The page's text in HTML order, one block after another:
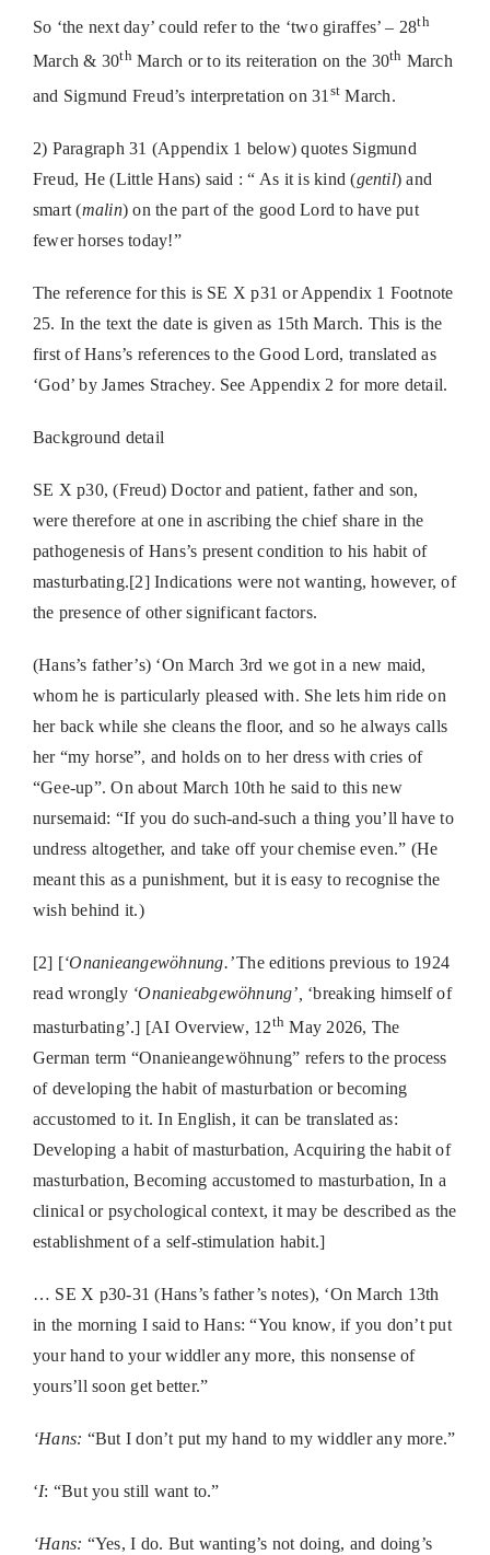
So ‘the next day’ could refer to the ‘two giraffes’ – 28th
March & 30thMarch or to its reiteration on the 30th March
and Sigmund Freud’s interpretation on 31 st March.
2) Paragraph 31 (Appendix 1 below) quotes Sigmund
Freud, He (Little Hans) said : “ As it is kind (gentil) and
smart (malin) on the part of the good Lord to have put
fewer horses today!”
The reference for this is SE X p31 or Appendix 1 Footnote
25. In the text the date is given as 15th March. This is the
first of Hans’s references to the Good Lord, translated as
‘God’ by James Strachey. See Appendix 2 for more detail.
Background detail
SE X p30, (Freud) Doctor and patient, father and son,
were therefore at one in ascribing the chief share in the
pathogenesis of Hans’s present condition to his habit of
masturbating.[2] Indications were not wanting, however, of
the presence of other significant factors.
(Hans’s father’s) ‘On March 3rd we got in a new maid,
whom he is particularly pleased with. She lets him ride on
her back while she cleans the floor, and so he always calls
her “my horse”, and holds on to her dress with cries of
“Gee-up”. On about March 10th he said to this new
nursemaid: “If you do such-and-such a thing you’ll have to
undress altogether, and take off your chemise even.” (He
meant this as a punishment, but it is easy to recognise the
wish behind it.)
[2] [‘Onanieangewöhnung.’The editions previous to 1924
read wrongly ‘Onanieabgewöhnung’, ‘breaking himself of
masturbating’.] [AI Overview, 12th May 2026, The
German term “Onanieangewöhnung” refers to the process
of developing the habit of masturbation or becoming
accustomed to it.In English, it can be translated as:
Developing a habit of masturbation, Acquiring the habit of
masturbation,Becoming accustomed to masturbation,In a
clinical or psychological context, it may be described as the
establishment of a self-stimulation habit.]
… SE X p30-31 (Hans’s father’s notes), ‘On March 13th
in the morning I said to Hans: “You know, if you don’t put
your hand to your widdler any more, this nonsense of
yours’ll soon get better.”
‘Hans: “But I don’t put my hand to my widdler any more.”
‘I: “But you still want to.”
‘Hans: “Yes, I do. But wanting’s not doing, and doing’s